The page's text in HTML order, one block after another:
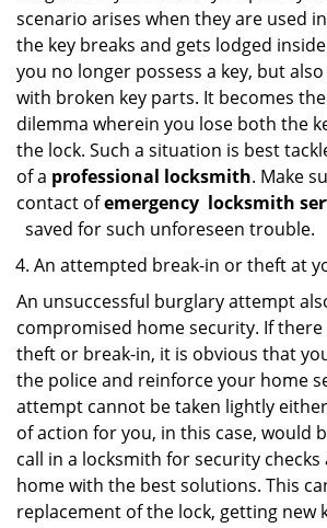
scenario arises when they are used
the key breaks and gets lodged
you no longer possess a key, but
with broken key parts. It becomes
dilemma wherein you lose both the
the lock. Such a situation is best
of a professional locksmith. Make
contact ofemergency locksmith
saved for such unforeseen trouble.
An attempted break-in or theft at
An unsuccessful burglary attempt
compromised home security. If there
theft or break-in, it is obvious that
the police and reinforce your home
attempt cannot be taken lightly
of action for you, in this case, would
call in a locksmith for security
home with the best solutions. This
replacement of the lock, getting new